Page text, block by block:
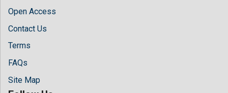
Open Access
Contact Us
Terms
FAQs
Site Map